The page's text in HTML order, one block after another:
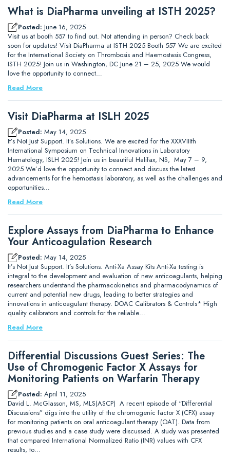
What is DiaPharma unveiling at ISTH 2025?
Posted: June 16, 2025
Visit us at booth 557 to find out. Not attending in person? Check back
soon for updates! Visit DiaPharma at ISTH 2025 Booth 557 We are excited
for the International Society on Thrombosis and Haemostasis Congress,
ISTH 2025! Join us in Washington, DC June 21 – 25, 2025 We would
love the opportunity to connect…
Read More
Visit DiaPharma at ISLH 2025
Posted: May 14, 2025
It’s Not Just Support. It’s Solutions. We are excited for the XXXVIIIth
International Symposium on Technical Innovations in Laboratory
Hematology, ISLH 2025! Join us in beautiful Halifax, NS, May 7 – 9,
2025 We’d love the opportunity to connect and discuss the latest
advancements for the hemostasis laboratory, as well as the challenges and
opportunities…
Read More
Explore Assays from DiaPharma to Enhance
Your Anticoagulation Research
Posted: May 14, 2025
It’s Not Just Support. It’s Solutions. Anti-Xa Assay Kits Anti-Xa testing is
integral to the development and evaluation of new anticoagulants, helping
researchers understand the pharmacokinetics and pharmacodynamics of
current and potential new drugs, leading to better strategies and
innovations in anticoagulant therapy. DOAC Calibrators & Controls* High
quality calibrators and controls for the reliable…
Read More
Differential Discussions Guest Series: The
Use of Chromogenic Factor X Assays for
Monitoring Patients on Warfarin Therapy
Posted: April 11, 2025
David L. McGlasson, MS, MLS(ASCP) A recent episode of “Differential
Discussions” digs into the utility of the chromogenic factor X (CFX) assay
for monitoring patients on oral anticoagulant therapy (OAT). Data from
previous studies and a case study were discussed. A study was presented
that compared International Normalized Ratio (INR) values with CFX
results, to…